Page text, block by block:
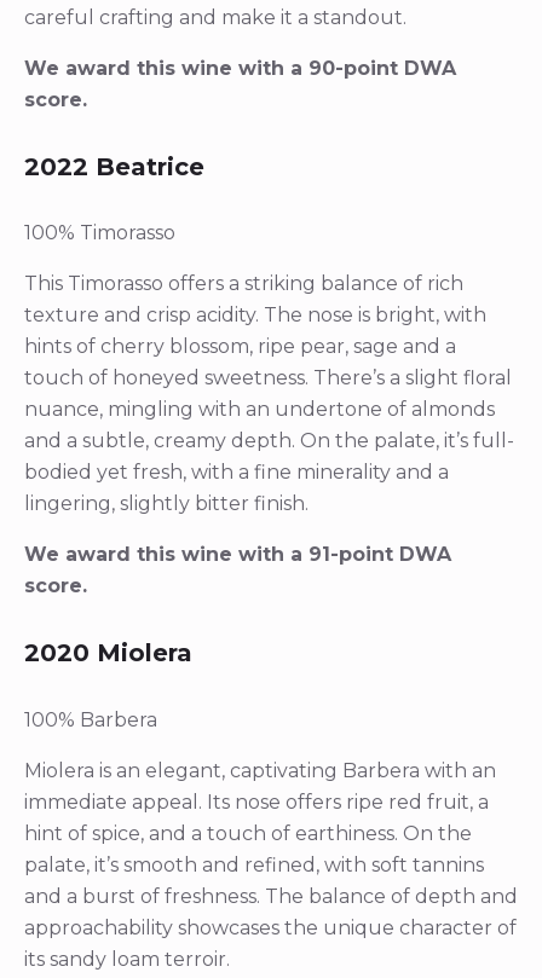
careful crafting and make it a standout.
We award this wine with a 90-point DWA
score.
2022 Beatrice
100% Timorasso
This Timorasso offers a striking balance of rich
texture and crisp acidity. The nose is bright, with
hints of cherry blossom, ripe pear, sage and a
touch of honeyed sweetness. There’s a slight floral
nuance, mingling with an undertone of almonds
and a subtle, creamy depth. On the palate, it’s full-
bodied yet fresh, with a fine minerality and a
lingering, slightly bitter finish.
We award this wine with a 91-point DWA
score.
2020 Miolera
100% Barbera
Miolera is an elegant, captivating Barbera with an
immediate appeal. Its nose offers ripe red fruit, a
hint of spice, and a touch of earthiness. On the
palate, it’s smooth and refined, with soft tannins
and a burst of freshness. The balance of depth and
approachability showcases the unique character of
its sandy loam terroir.